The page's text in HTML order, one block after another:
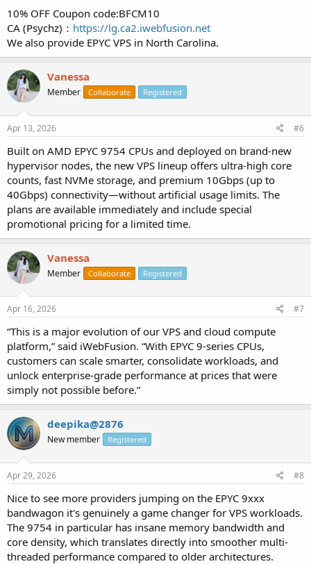
10% OFF Coupon code:BFCM10
CA (Psychz)： https://lg.ca2.iwebfusion.net
We also provide EPYC VPS in North Carolina.
Vanessa
Member Collaborate Registered
Apr 13, 2026 #6
Built on AMD EPYC 9754 CPUs and deployed on brand-new
hypervisor nodes, the new VPS lineup offers ultra-high core
counts, fast NVMe storage, and premium 10Gbps (up to
40Gbps) connectivity—without artificial usage limits. The
plans are available immediately and include special
promotional pricing for a limited time.
Vanessa
Member Collaborate Registered
Apr 16, 2026 #7
“This is a major evolution of our VPS and cloud compute
platform,” said iWebFusion. “With EPYC 9-series CPUs,
customers can scale smarter, consolidate workloads, and
unlock enterprise-grade performance at prices that were
simply not possible before.”
deepika@2876
New member Registered
Apr 29, 2026 #8
Nice to see more providers jumping on the EPYC 9xxx
bandwagon it's genuinely a game changer for VPS workloads.
The 9754 in particular has insane memory bandwidth and
core density, which translates directly into smoother multi-
threaded performance compared to older architectures.